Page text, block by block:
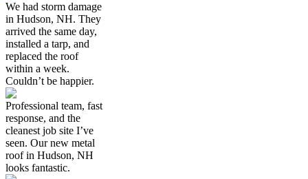
We had storm damage
in Hudson, NH. They
arrived the same day,
installed a tarp, and
replaced the roof
within a week.
Couldn’t be happier.
Professional team, fast
response, and the
cleanest job site I’ve
seen. Our new metal
roof in Hudson, NH
looks fantastic.